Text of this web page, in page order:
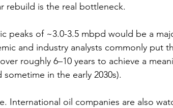
rebuild is the real bottleneck.
peaks of ~3.0-3.5 mbpd would be a
and industry analysts commonly put
roughly 6–10 years to achieve a
in the early 2030s).
International oil companies are also